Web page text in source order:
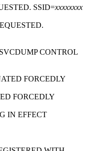
SSID=xxxxxxxx
CONTROL
FORCEDLY
FORCEDLY
IN EFFECT